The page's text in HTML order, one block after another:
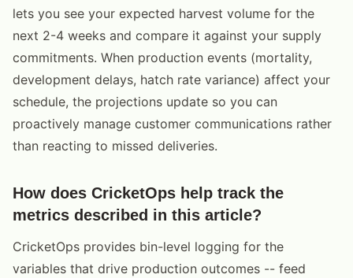
lets you see your expected harvest volume for the
next 2-4 weeks and compare it against your supply
commitments. When production events (mortality,
development delays, hatch rate variance) affect your
schedule, the projections update so you can
proactively manage customer communications rather
than reacting to missed deliveries.
How does CricketOps help track the
metrics described in this article?
CricketOps provides bin-level logging for the
variables that drive production outcomes -- feed